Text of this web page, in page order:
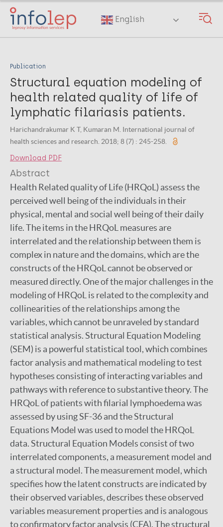
Skip
main
English
Publication
Structural equation modeling of
health related quality of life of
lymphatic filariasis patients.
Harichandrakumar K T, Kumaran M. International journal of
health sciences and research. 2018; 8 (7) : 245-258.
Download PDF
Abstract
Health Related quality of Life (HRQoL) assess the
perceived well being of the individuals in their
physical, mental and social well being of their daily
life. The items in the HRQoL measures are
interrelated and the relationship between them is
complex in nature and the domains, which are the
constructs of the HRQoL cannot be observed or
measured directly. One of the major challenges in the
modeling of HRQoL is related to the complexity and
collinearities of the relationships among the
variables, which cannot be unraveled by standard
statistical analysis. Structural Equation Modeling
(SEM) is a powerful statistical tool, which combines
factor analysis and mathematical modeling to test
hypotheses consisting of interacting variables and
pathways with reference to substantive theory. The
HRQoL of patients with filarial lymphoedema was
assessed by using SF-36 and the Structural
Equations Model was used to model the HRQoL
data. Structural Equation Models consist of two
interrelated components, a measurement model and
a structural model. The measurement model, which
specifies how the latent constructs are indicated by
their observed variables, describes these observed
variables measurement properties and is analogous
to confirmatory factor analysis (CFA). The structural